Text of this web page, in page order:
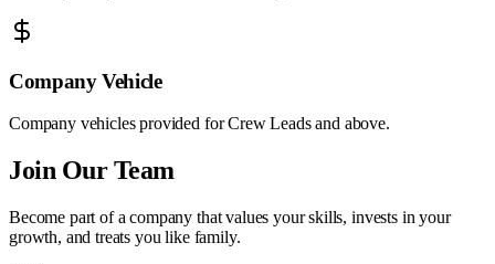
Company Vehicle
Company vehicles provided for Crew Leads and above.
Join Our Team
Become part of a company that values your skills, invests in your
growth, and treats you like family.